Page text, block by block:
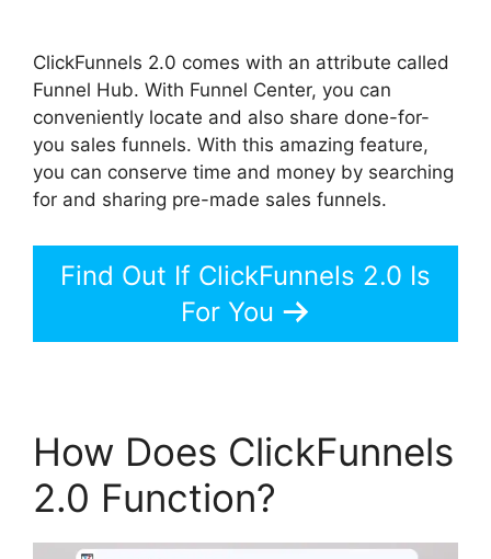
ClickFunnels 2.0 comes with an attribute called
Funnel Hub. With Funnel Center, you can
conveniently locate and also share done-for-
you sales funnels. With this amazing feature,
you can conserve time and money by searching
for and sharing pre-made sales funnels.
Find Out If ClickFunnels 2.0 Is
For You
How Does ClickFunnels
2.0 Function?